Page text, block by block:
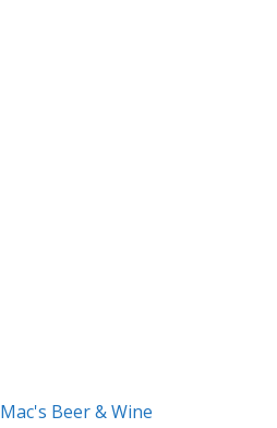
Mac's Beer & Wine